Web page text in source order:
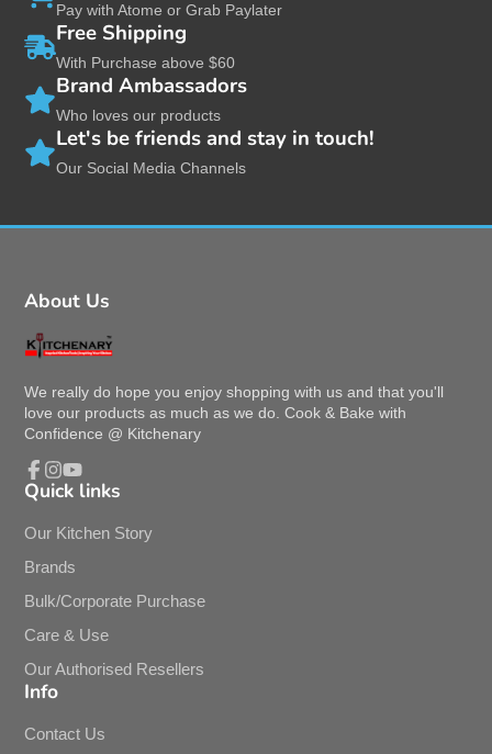
Pay with Atome or Grab Paylater
Free Shipping
With Purchase above $60
Brand Ambassadors
Who loves our products
Let's be friends and stay in touch!
Our Social Media Channels
About Us
We really do hope you enjoy shopping with us and that you'll
love our products as much as we do. Cook & Bake with
Confidence @ Kitchenary
Facebook
Instagram
YouTube
Quick links
Our Kitchen Story
Brands
Bulk/Corporate Purchase
Care & Use
Our Authorised Resellers
Info
Contact Us